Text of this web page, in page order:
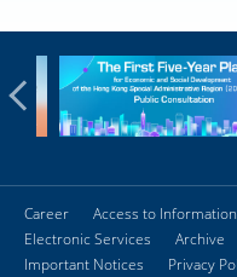
Career Access to Information
Electronic Services
Archive
Important Notices
Privacy